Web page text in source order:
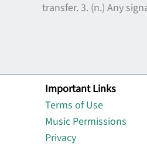
transfer. 3. (n.) Any
Important Links
Terms of Use
Music Permissions
Privacy